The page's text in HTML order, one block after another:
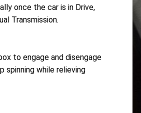
once the car is in Drive,
Transmission.
to engage and disengage
spinning while relieving